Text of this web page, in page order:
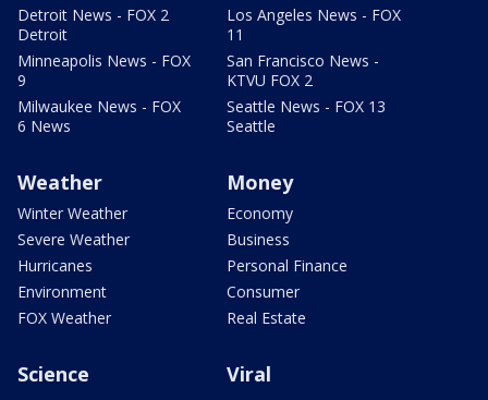
Detroit News - FOX 2
Detroit
Minneapolis News - FOX
9
Milwaukee News - FOX
6 News
Los Angeles News - FOX
11
San Francisco News -
KTVU FOX 2
Seattle News - FOX 13
Seattle
Weather
Winter Weather
Severe Weather
Hurricanes
Environment
FOX Weather
Money
Economy
Business
Personal Finance
Consumer
Real Estate
Science Viral